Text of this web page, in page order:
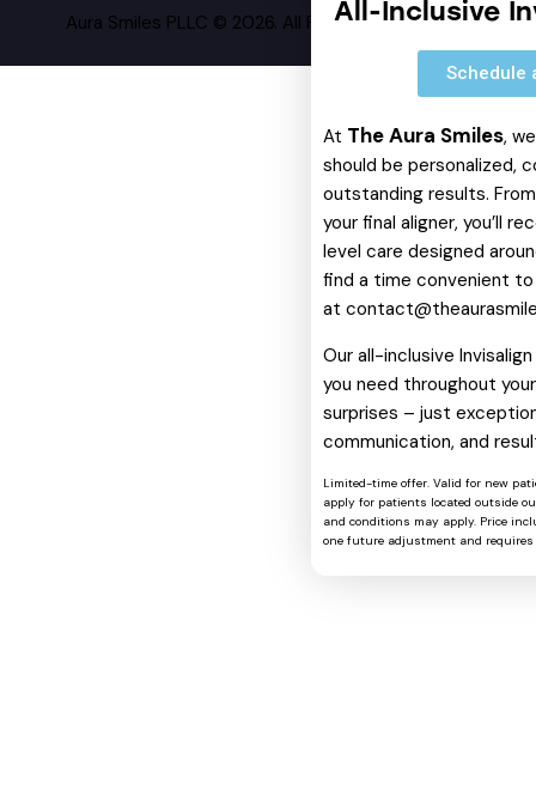
Aura Smiles PLLC © 2026. All Rights Reserved.
All-Inclusive
Schedule
At The Aura Smiles,
should be personalized,
outstanding results.
your final aligner, you’ll
level care designed
find a time convenient
at
Our all-inclusive
you need throughout
surprises – just
communication, and
Limited-time offer. Valid for new
apply for patients located outside
and conditions may apply. Price
one future adjustment and requires